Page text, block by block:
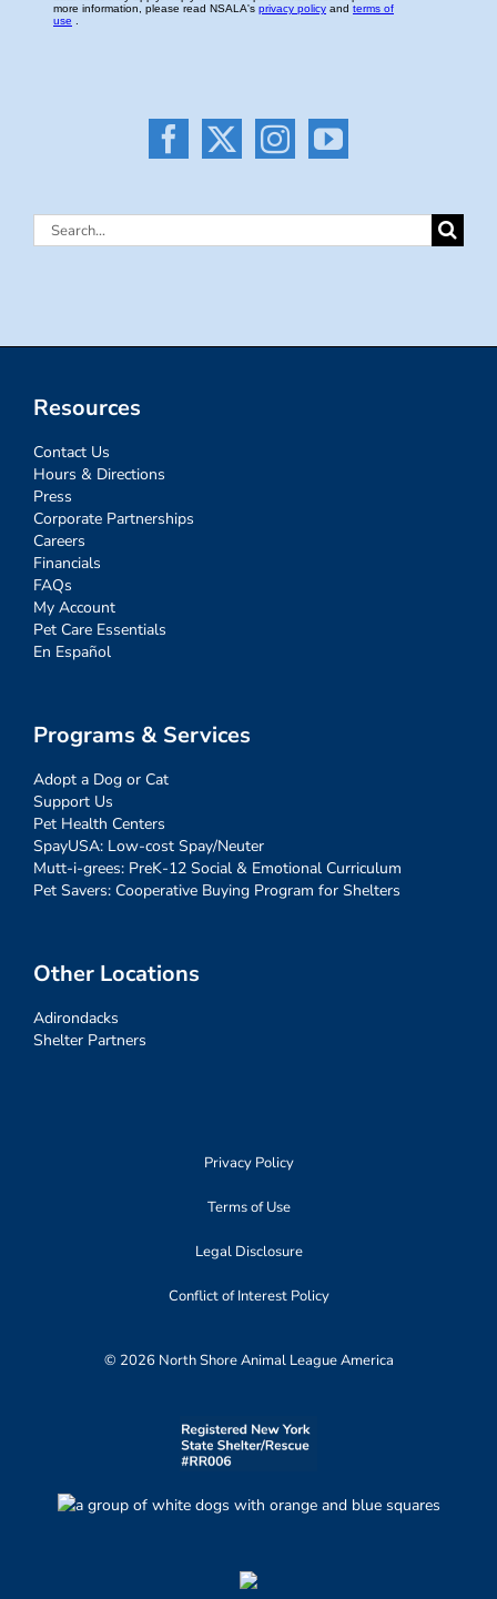
Search
Resources
Contact Us
Hours & Directions
Press
Corporate Partnerships
Careers
Financials
FAQs
My Account
Pet Care Essentials
En Español
Programs & Services
Adopt a Dog or Cat
Support Us
Pet Health Centers
SpayUSA: Low-cost Spay/Neuter
Mutt-i-grees: PreK-12 Social & Emotional Curriculum
Pet Savers: Cooperative Buying Program for Shelters
Other Locations
Adirondacks
Shelter Partners
Privacy Policy
Terms of Use
Legal Disclosure
Conflict of Interest Policy
© 2026 North Shore Animal League America